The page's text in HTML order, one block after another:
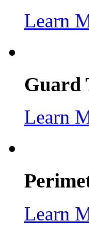
Learn
Guard
Learn
Learn